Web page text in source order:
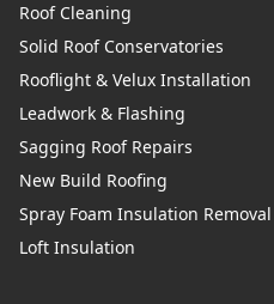
Roof Cleaning
Solid Roof Conservatories
Rooflight & Velux Installation
Leadwork & Flashing
Sagging Roof Repairs
New Build Roofing
Spray Foam Insulation Removal
Loft Insulation